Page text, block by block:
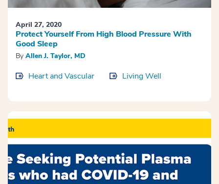
April 27, 2020
Protect Yourself From High Blood Pressure With
Good Sleep
By Allen J. Taylor, MD
Heart and Vascular Living Well